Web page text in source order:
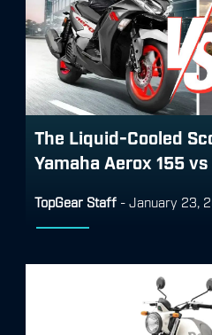
The Liquid-Cooled
Yamaha Aerox 155
TopGear Staff - January 23,